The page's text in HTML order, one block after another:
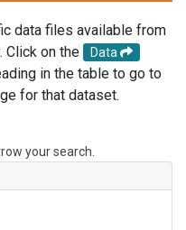
data files available from
Click on the
Data
in the table to go to
for that dataset.
your search.